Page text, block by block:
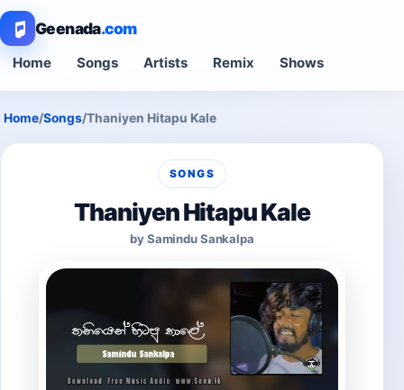
Geenada.com
Home Songs Artists Remix Shows
Home/Songs/Thaniyen Hitapu Kale
SONGS
Thaniyen Hitapu Kale
by Samindu Sankalpa